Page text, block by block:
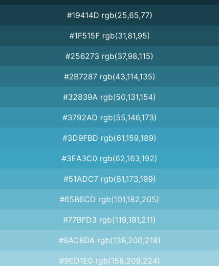
#19414D rgb(25,65,77)
#1F515F rgb(31,81,95)
#256273 rgb(37,98,115)
#2B7287 rgb(43,114,135)
#32839A rgb(50,131,154)
#3792AD rgb(55,146,173)
#3D9FBD rgb(61,159,189)
#3EA3C0 rgb(62,163,192)
#51ADC7 rgb(81,173,199)
#65B6CD rgb(101,182,205)
#77BFD3 rgb(119,191,211)
#8AC8DA rgb(138,200,218)
#9ED1E0 rgb(158,209,224)